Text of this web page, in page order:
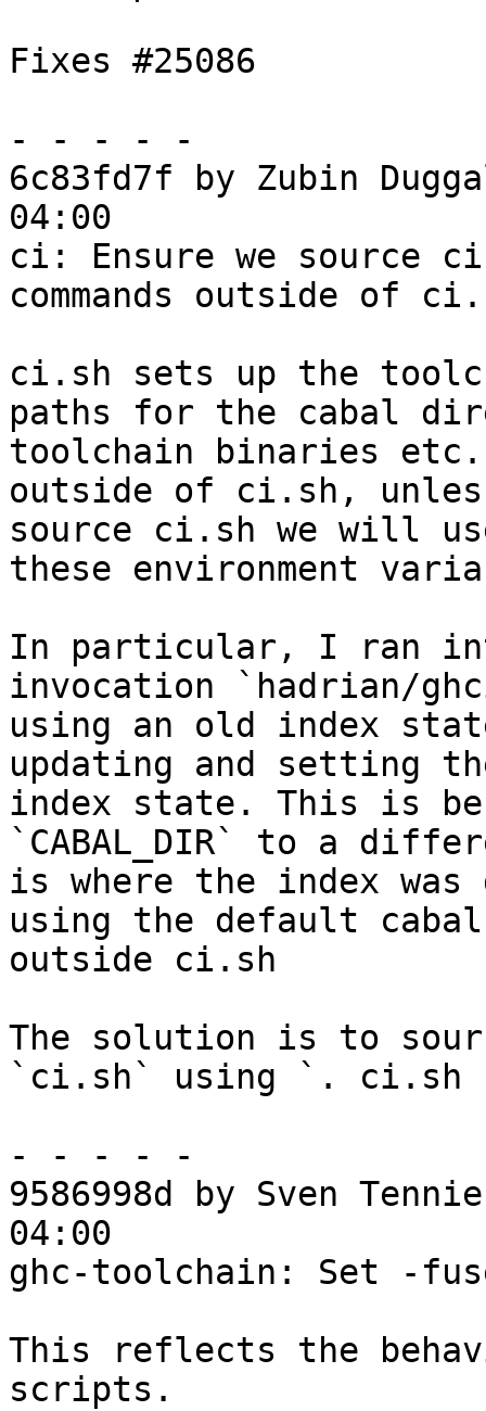
Fixes #25086
- - - - -
6c83fd7f by Zubin
04:00
ci: Ensure we source
commands outside of
ci.sh sets up the
paths for the cabal
toolchain binaries etc.
outside of ci.sh,
source ci.sh we will
these environment
In particular, I ran
invocation `hadrian/
using an old index
updating and setting
index state. This is
`CABAL_DIR` to a
is where the index was
using the default
outside ci.sh
The solution is to
`ci.sh` using `. ci.sh
- - - - -
9586998d by Sven
04:00
ghc-toolchain: Set -
This reflects the
scripts.